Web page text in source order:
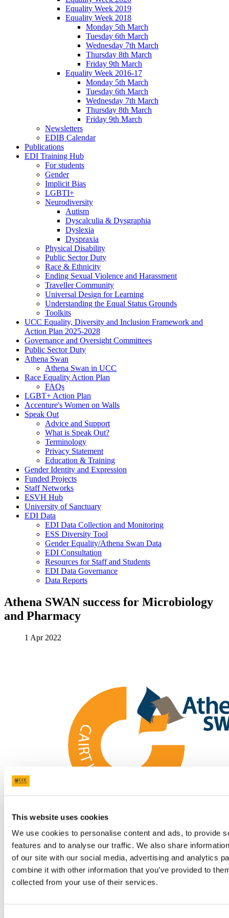
This website uses cookies
We use cookies to personalise content and ads, to provide
features and to analyse our traffic. We also share
of our site with our social media, advertising and analytics
combine it with other information that you’ve provided to
collected from your use of their services.
Equality Week 2019
Equality Week 2018
Monday 5th March
Tuesday 6th March
Wednesday 7th March
Thursday 8th March
Friday 9th March
Equality Week 2016-17
Monday 5th March
Tuesday 6th March
Wednesday 7th March
Thursday 8th March
Friday 9th March
Newsletters
EDIB Calendar
Publications
EDI Training Hub
For students
Gender
Implicit Bias
LGBTI+
Neurodiversity
Autism
Dyscalculia & Dysgraphia
Dyslexia
Dyspraxia
Physical Disability
Public Sector Duty
Race & Ethnicity
Ending Sexual Violence and Harassment
Traveller Community
Universal Design for Learning
Understanding the Equal Status Grounds
Toolkits
UCC Equality, Diversity and Inclusion Framework and
Action Plan 2025-2028
Governance and Oversight Committees
Public Sector Duty
Athena Swan
Athena Swan in UCC
Race Equality Action Plan
FAQs
LGBT+ Action Plan
Accenture's Women on Walls
Speak Out
Advice and Support
What is Speak Out?
Terminology
Privacy Statement
Education & Training
Gender Identity and Expression
Funded Projects
Staff Networks
ESVH Hub
University of Sanctuary
EDI Data
EDI Data Collection and Monitoring
ESS Diversity Tool
Gender Equality/Athena Swan Data
EDI Consultation
Resources for Staff and Students
EDI Data Governance
Data Reports
Athena SWAN success for Microbiology
and Pharmacy
1 Apr 2022
Athena SWAN Ireland Logo
The School of Microbiology has earned its first Athena SWAN
award and the School of Pharmacy at UCC has successfully
renewed its Athena SWAN accreditation.
The Athena SWAN Charter framework supports work to transform